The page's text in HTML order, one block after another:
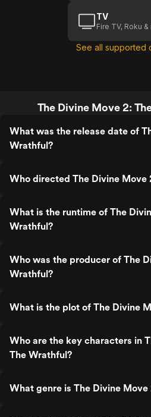
TV
Fire TV, Roku
See all supported
The Divine Move 2:
What was the release date of
Wrathful?
Who directed The Divine Move
What is the runtime of The
Wrathful?
Who was the producer of The
Wrathful?
What is the plot of The Divine
Who are the key characters in
The Wrathful?
What genre is The Divine